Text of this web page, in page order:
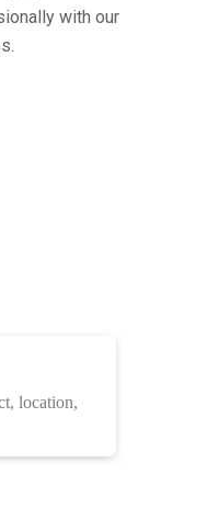
with our
location,